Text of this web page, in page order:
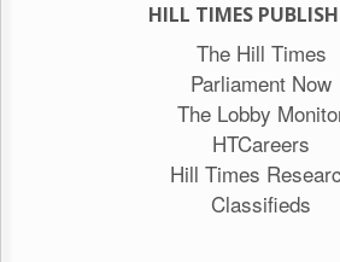
HILL TIMES
The Hill Times
Parliament Now
The Lobby
HTCareers
Hill Times
Classifieds